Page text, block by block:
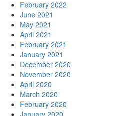
February 2022
June 2021
May 2021
April 2021
February 2021
January 2021
December 2020
November 2020
April 2020
March 2020
February 2020
January 2020